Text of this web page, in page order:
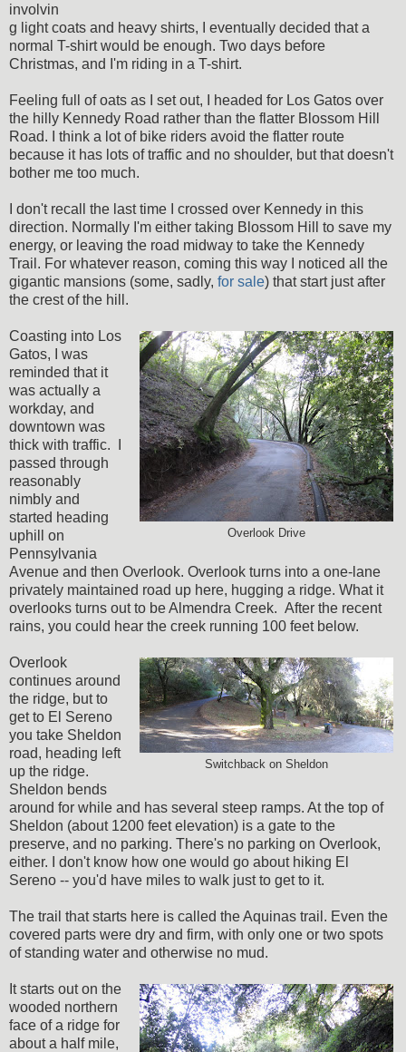
involvin
g light coats and heavy shirts, I eventually decided that a
normal T-shirt would be enough. Two days before
Christmas, and I'm riding in a T-shirt.
Feeling full of oats as I set out, I headed for Los Gatos over
the hilly Kennedy Road rather than the flatter Blossom Hill
Road. I think a lot of bike riders avoid the flatter route
because it has lots of traffic and no shoulder, but that doesn't
bother me too much.
I don't recall the last time I crossed over Kennedy in this
direction. Normally I'm either taking Blossom Hill to save my
energy, or leaving the road midway to take the Kennedy
Trail. For whatever reason, coming this way I noticed all the
gigantic mansions (some, sadly, for sale) that start just after
the crest of the hill.
Overlook Drive
Coasting into Los
Gatos, I was
reminded that it
was actually a
workday, and
downtown was
thick with traffic. I
passed through
reasonably
nimbly and
started heading
uphill on
Pennsylvania
Avenue and then Overlook. Overlook turns into a one-lane
privately maintained road up here, hugging a ridge. What it
overlooks turns out to be Almendra Creek. After the recent
rains, you could hear the creek running 100 feet below.
Switchback on Sheldon
Overlook
continues around
the ridge, but to
get to El Sereno
you take Sheldon
road, heading left
up the ridge.
Sheldon bends
around for while and has several steep ramps. At the top of
Sheldon (about 1200 feet elevation) is a gate to the
preserve, and no parking. There's no parking on Overlook,
either. I don't know how one would go about hiking El
Sereno -- you'd have miles to walk just to get to it.
The trail that starts here is called the Aquinas trail. Even the
covered parts were dry and firm, with only one or two spots
of standing water and otherwise no mud.
It starts out on the
wooded northern
face of a ridge for
about a half mile,